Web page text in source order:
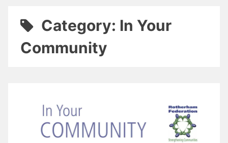
Category: In Your
Community